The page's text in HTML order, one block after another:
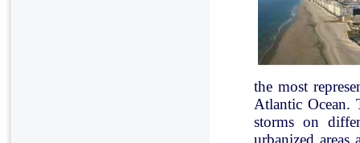
the most
Atlantic Ocean.
storms on
urbanized